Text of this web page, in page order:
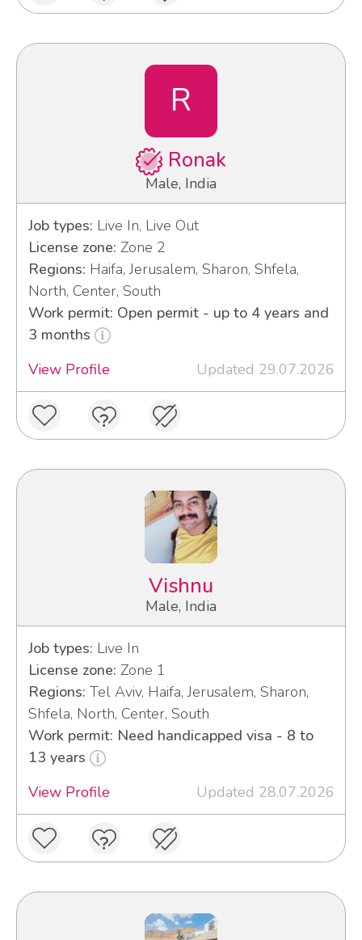
R
Ronak
Male, India
Job types: Live In, Live Out
License zone: Zone 2
Regions: Haifa, Jerusalem, Sharon, Shfela,
North, Center, South
Work permit: Open permit - up to 4 years and
3 months
View Profile
Updated 29.07.2026
Vishnu
Male, India
Job types: Live In
License zone: Zone 1
Regions: Tel Aviv, Haifa, Jerusalem, Sharon,
Shfela, North, Center, South
Work permit: Need handicapped visa - 8 to
13 years
View Profile
Updated 28.07.2026